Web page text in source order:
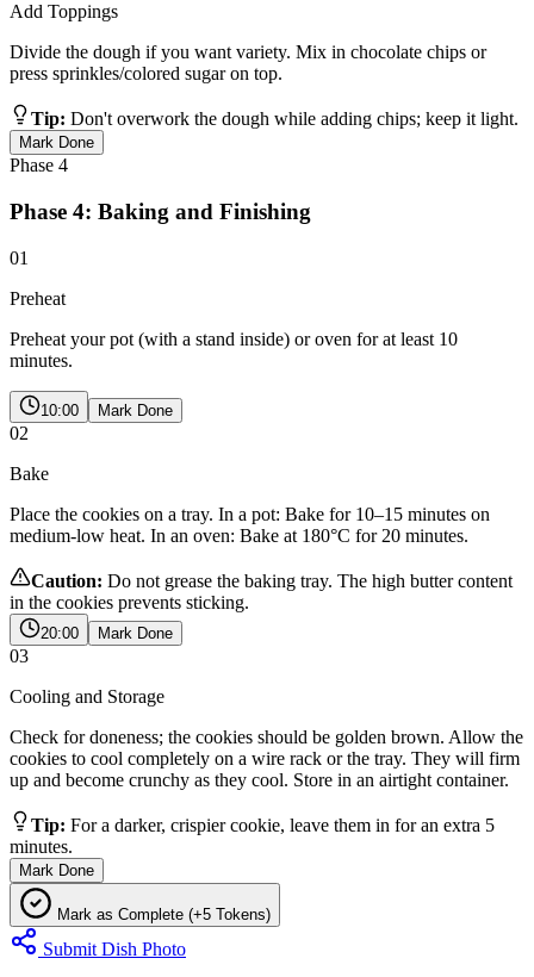
Add Toppings
Divide the dough if you want variety. Mix in chocolate chips or
press sprinkles/colored sugar on top.
Tip: Don't overwork the dough while adding chips; keep it light.
Mark Done
Phase 4
Phase 4: Baking and Finishing
01
Preheat
Preheat your pot (with a stand inside) or oven for at least 10
minutes.
10:00 Mark Done
02
Bake
Place the cookies on a tray. In a pot: Bake for 10–15 minutes on
medium-low heat. In an oven: Bake at 180°C for 20 minutes.
Caution: Do not grease the baking tray. The high butter content
in the cookies prevents sticking.
20:00 Mark Done
03
Cooling and Storage
Check for doneness; the cookies should be golden brown. Allow the
cookies to cool completely on a wire rack or the tray. They will firm
up and become crunchy as they cool. Store in an airtight container.
Tip: For a darker, crispier cookie, leave them in for an extra 5
minutes.
Mark Done
Mark as Complete (+5 Tokens)
Submit Dish Photo